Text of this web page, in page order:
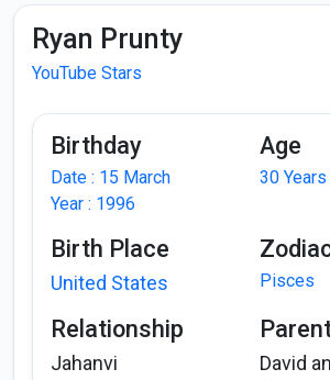
Ryan Prunty
YouTube Stars
Birthday
Date : 15 March
Year : 1996
Age
30
Birth Place
United States Pisces
Relationship
Jahanvi
David